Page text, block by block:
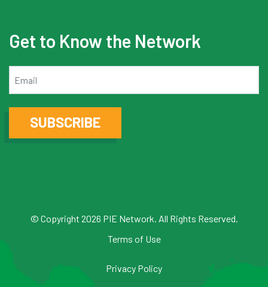
Get to Know the Network
SUBSCRIBE
© Copyright 2026 PIE Network. All Rights Reserved.
Terms of Use
Privacy Policy